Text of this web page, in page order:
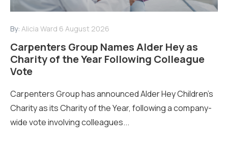
By: Alicia Ward 6 August 2026
Carpenters Group Names Alder Hey as
Charity of the Year Following Colleague
Vote
Carpenters Group has announced Alder Hey Children’s
Charity as its Charity of the Year, following a company-
wide vote involving colleagues...